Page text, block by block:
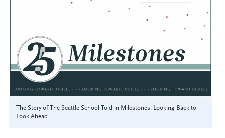
The Story of The Seattle School Told in Milestones: Looking Back to
Look Ahead